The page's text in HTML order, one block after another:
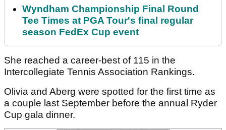
Wyndham Championship Final Round
Tee Times at PGA Tour's final regular
season FedEx Cup event
She reached a career-best of 115 in the
Intercollegiate Tennis Association Rankings.
Olivia and Aberg were spotted for the first time as
a couple last September before the annual Ryder
Cup gala dinner.